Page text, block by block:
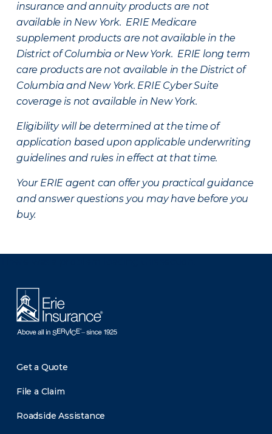
insurance and annuity products are not
available in New York. ERIE Medicare
supplement products are not available in the
District of Columbia or New York. ERIE long term
care products are not available in the District of
Columbia and New York. ERIE Cyber Suite
coverage is not available in New York.
Eligibility will be determined at the time of
application based upon applicable underwriting
guidelines and rules in effect at that time.
Your ERIE agent can offer you practical guidance
and answer questions you may have before you
buy.
Get a Quote
File a Claim
Roadside Assistance